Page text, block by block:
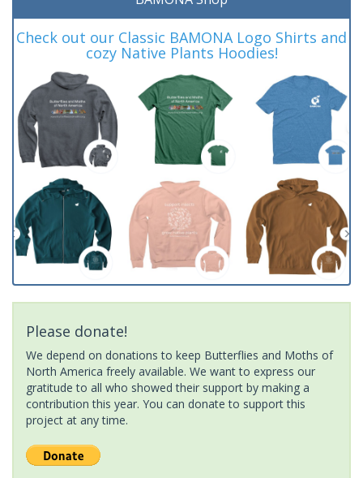
Check out our Classic BAMONA Logo Shirts and
cozy Native Plants Hoodies!
Please donate!
We depend on donations to keep Butterflies and Moths of
North America freely available. We want to express our
gratitude to all who showed their support by making a
contribution this year. You can donate to support this
project at any time.